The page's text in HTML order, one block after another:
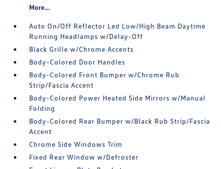
More...
Auto On/Off Reflector Led Low/High Beam Daytime
Running Headlamps w/Delay-Off
Black Grille w/Chrome Accents
Body-Colored Door Handles
Body-Colored Front Bumper w/Chrome Rub
Strip/Fascia Accent
Body-Colored Power Heated Side Mirrors w/Manual
Folding
Body-Colored Rear Bumper w/Black Rub Strip/Fascia
Accent
Chrome Side Windows Trim
Fixed Rear Window w/Defroster